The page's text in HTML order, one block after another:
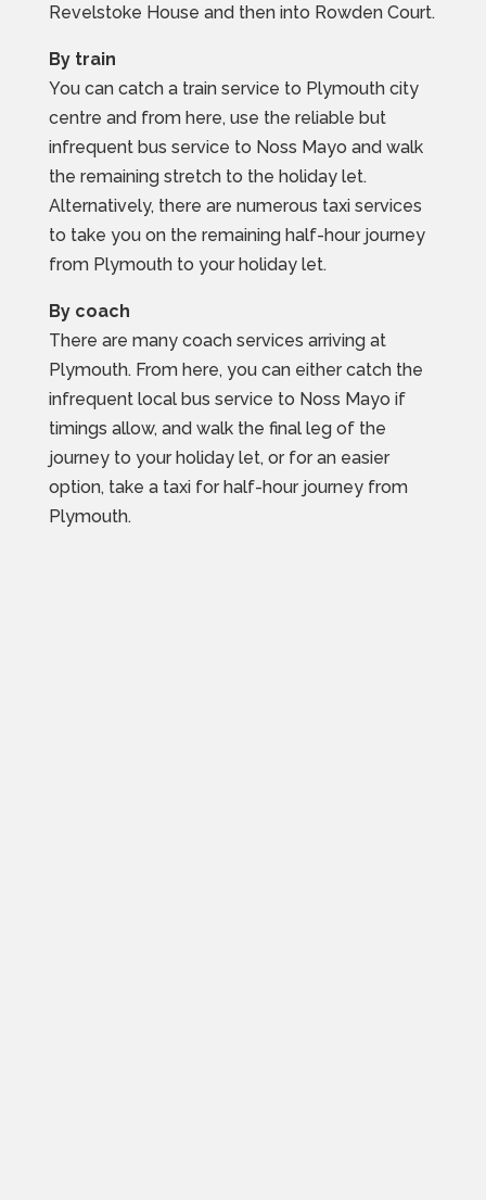
Revelstoke House and then into Rowden Court.
By train
You can catch a train service to Plymouth city
centre and from here, use the reliable but
infrequent bus service to Noss Mayo and walk
the remaining stretch to the holiday let.
Alternatively, there are numerous taxi services
to take you on the remaining half-hour journey
from Plymouth to your holiday let.
By coach
There are many coach services arriving at
Plymouth. From here, you can either catch the
infrequent local bus service to Noss Mayo if
timings allow, and walk the final leg of the
journey to your holiday let, or for an easier
option, take a taxi for half-hour journey from
Plymouth.